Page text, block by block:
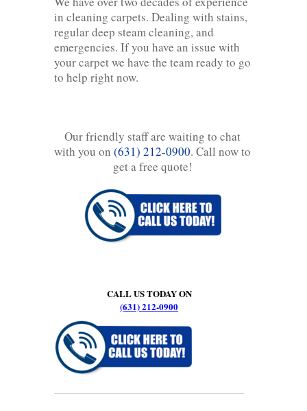
in cleaning carpets. Dealing with stains,
regular deep steam cleaning, and
emergencies. If you have an issue with
your carpet we have the team ready to go
to help right now.
Our friendly staff are waiting to chat
with you on (631) 212-0900. Call now to
get a free quote!
CALL US TODAY ON
(631) 212-0900